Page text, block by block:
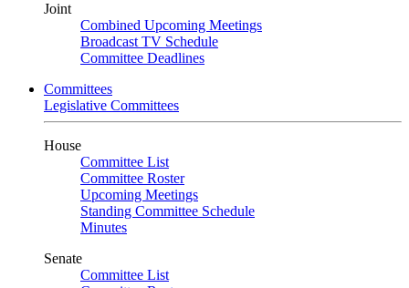
Joint
Combined Upcoming Meetings
Broadcast TV Schedule
Committee Deadlines
Committees
Legislative Committees
House
Committee List
Committee Roster
Upcoming Meetings
Standing Committee Schedule
Minutes
Senate
Committee List